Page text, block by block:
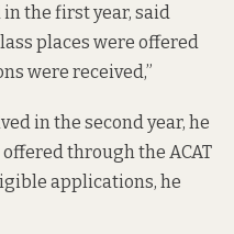
the first year, said
places were offered
were received,”
in the second year, he
through the ACAT
applications, he